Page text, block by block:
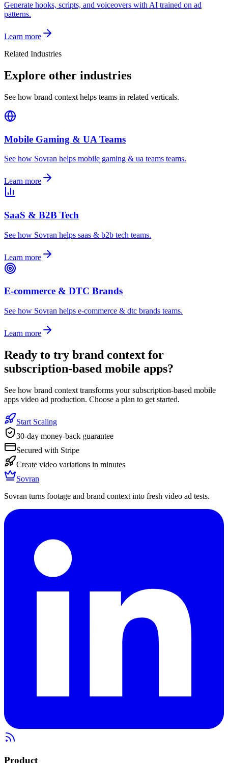
Generate hooks, scripts, and voiceovers with AI trained on ad
patterns.
Learn more
Related Industries
Explore other industries
See how brand context helps teams in related verticals.
Mobile Gaming & UA Teams
See how Sovran helps mobile gaming & ua teams teams.
Learn more
SaaS & B2B Tech
See how Sovran helps saas & b2b tech teams.
Learn more
E-commerce & DTC Brands
See how Sovran helps e-commerce & dtc brands teams.
Learn more
Ready to try brand context for
subscription-based mobile apps?
See how brand context transforms your subscription-based mobile
apps video ad production. Choose a plan to get started.
Start Scaling
30-day money-back guarantee
Secured with Stripe
Create video variations in minutes
Sovran
Sovran turns footage and brand context into fresh video ad tests.
Product